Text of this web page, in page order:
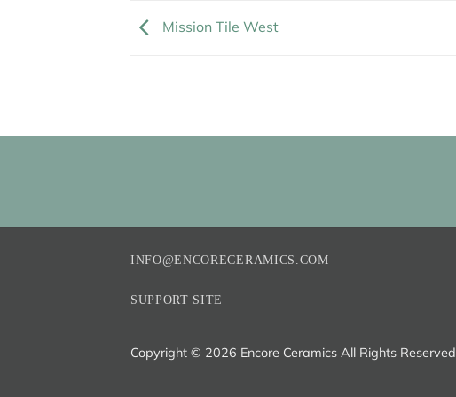
Mission Tile West
INFO@ENCORECERAMICS.COM
SUPPORT SITE
Copyright © 2026 Encore Ceramics All Rights Reserved